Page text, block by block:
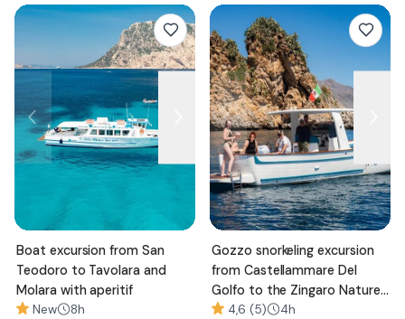
Boat excursion from San
Teodoro to Tavolara and
Molara with aperitif
New 8h
Gozzo snorkeling excursion
from Castellammare Del
Golfo to the Zingaro Nature
Reserve
4,6 (5) 4h